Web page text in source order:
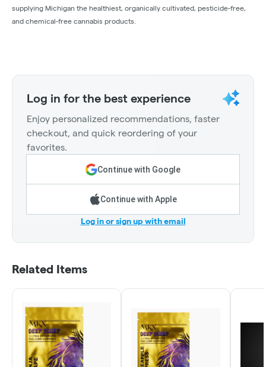
supplying Michigan the healthiest, organically cultivated, pesticide-free,
and chemical-free cannabis products.
Log in for the best experience
Enjoy personalized recommendations, faster
checkout, and quick reordering of your
favorites.
Continue with Google
Continue with Apple
Log in or sign up with email
Related Items